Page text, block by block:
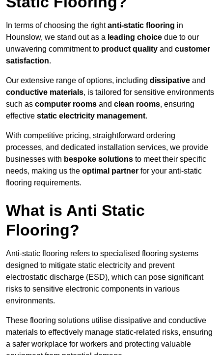
In terms of choosing the rightanti-static flooring in
Hounslow, we stand out as a leading choice due to our
unwavering commitment to product quality and customer
satisfaction.
Our extensive range of options, including dissipative and
conductive materials, is tailored for sensitive environments
such as computer rooms and clean rooms, ensuring
effective static electricity management.
With competitive pricing, straightforward ordering
processes, and dedicated installation services, we provide
businesses with bespoke solutions to meet their specific
needs, making us the optimal partner for your anti-static
flooring requirements.
What is Anti Static
Flooring?
Anti-static flooring refers to specialised flooring systems
designed to mitigate static electricity and prevent
electrostatic discharge (ESD), which can pose significant
risks to sensitive electronic components in various
environments.
These flooring solutions utilise dissipative and conductive
materials to effectively manage static-related risks, ensuring
a safer workplace for workers and protecting valuable